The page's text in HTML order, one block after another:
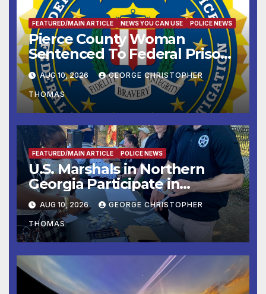
FEATURED/MAIN ARTICLE NEWS YOU CAN USE POLICE NEWS
Pierce County Woman
Sentenced To Federal Prison
For Child Pornography
AUG 10, 2026 GEORGE CHRISTOPHER
THOMAS
FEATURED/MAIN ARTICLE POLICE NEWS
U.S. Marshals in Northern
Georgia Participate in
Operation Adam’s Watch to
Recognize 20th Anniversary
of Adam Walsh Act
AUG 10, 2026 GEORGE CHRISTOPHER
THOMAS